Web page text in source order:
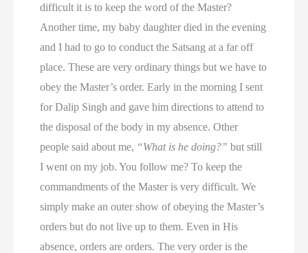
difficult it is to keep the word of the Master?
Another time, my baby daughter died in the evening
and I had to go to conduct the Satsang at a far off
place. These are very ordinary things but we have to
obey the Master’s order. Early in the morning I sent
for Dalip Singh and gave him directions to attend to
the disposal of the body in my absence. Other
people said about me, “What is he doing?” but still
I went on my job. You follow me? To keep the
commandments of the Master is very difficult. We
simply make an outer show of obeying the Master’s
orders but do not live up to them. Even in His
absence, orders are orders. The very order is the